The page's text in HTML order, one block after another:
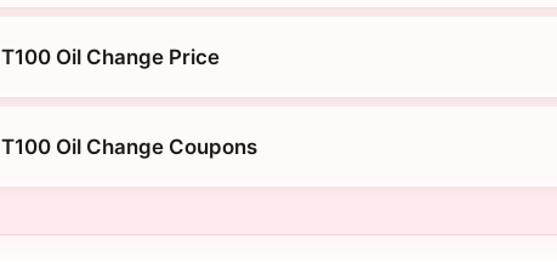
Oil Change Price
Oil Change Coupons